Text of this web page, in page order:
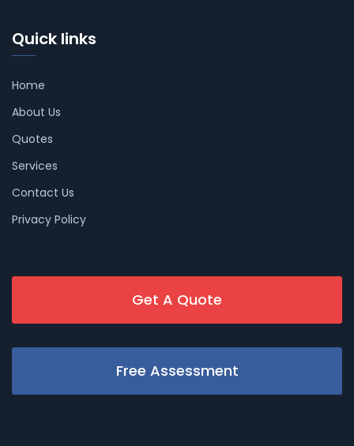
Quick links
Home
About Us
Quotes
Services
Contact Us
Privacy Policy
Get A Quote
Free Assessment